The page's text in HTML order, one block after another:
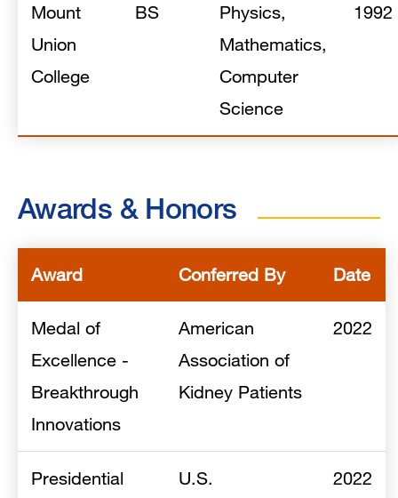
Mount
Union
College
BS
Physics,
Mathematics,
Computer
Science
1992
Awards & Honors
Award Conferred By Date
Medal of
Excellence -
Breakthrough
Innovations
American
Association of
Kidney Patients
2022
Presidential
U.S.
2022